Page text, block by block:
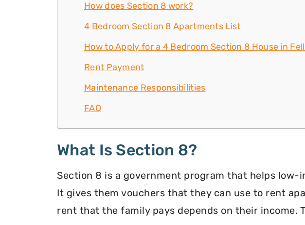
How does Section 8 work?
4 Bedroom Section 8 Apartments List
How to Apply for a 4 Bedroom Section 8 House in
Rent Payment
Maintenance Responsibilities
FAQ
What Is Section 8?
Section 8 is a government program that helps
It gives them vouchers that they can use to rent
rent that the family pays depends on their income.